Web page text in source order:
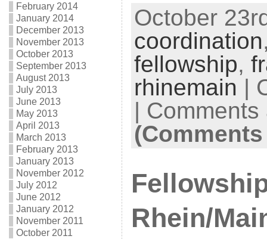
February 2014
January 2014
December 2013
November 2013
October 2013
September 2013
August 2013
July 2013
June 2013
May 2013
April 2013
March 2013
February 2013
January 2013
November 2012
July 2012
June 2012
January 2012
November 2011
October 2011
October
coordination
fellowship,
rhinemain |
|
Rhein/